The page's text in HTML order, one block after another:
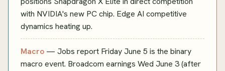
with NVIDIA's new PC chip. Edge AI competitive
dynamics heating up.
Macro — Jobs report Friday June 5 is the binary
macro event. Broadcom earnings Wed June 3 (after